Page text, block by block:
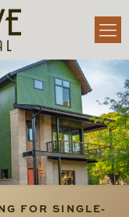
FOR SINGLE-